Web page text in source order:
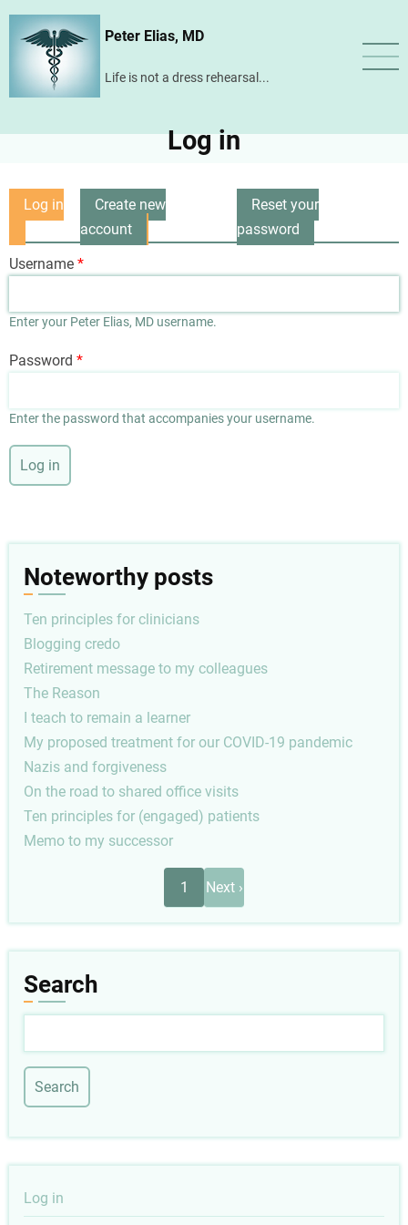
Skip
content
Peter Elias, MD
Life is not a dress rehearsal...
Log in
Primary
tabs
Log in
Create new
account
Reset your
password
Username
Enter your Peter Elias, MD username.
Password
Enter the password that accompanies your username.
Noteworthy posts
Ten principles for clinicians
Blogging credo
Retirement message to my colleagues
The Reason
I teach to remain a learner
My proposed treatment for our COVID-19 pandemic
Nazis and forgiveness
On the road to shared office visits
Ten principles for (engaged) patients
Memo to my successor
1
Next
page
Next ›
Search
User
Log in